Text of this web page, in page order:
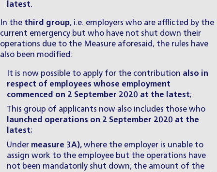
latest.
In the third group, i.e. employers who are afflicted by the
current emergency but who have not shut down their
operations due to the Measure aforesaid, the rules have
also been modified:
It is now possible to apply for the contribution also in
respect of employees whose employment
commenced on 2 September 2020 at the latest;
This group of applicants now also includes those who
launched operations on 2 September 2020 at the
latest;
Under measure 3A), where the employer is unable to
assign work to the employee but the operations have
not been mandatorily shut down, the amount of the